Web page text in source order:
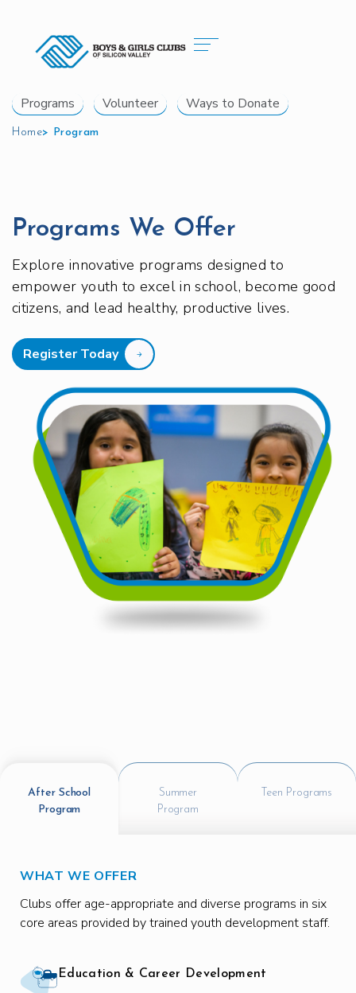
Home> Program
Programs Volunteer Ways to Donate
Programs We Offer
Explore innovative programs designed to
empower youth to excel in school, become good
citizens, and lead healthy, productive lives.
Register Today
After School
Program
Summer
Program
Teen Programs
WHAT WE OFFER
Clubs offer age-appropriate and diverse programs in six
core areas provided by trained youth development staff.
Education & Career Development